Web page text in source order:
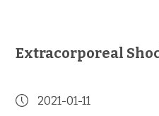
Extracorporeal
2021-01-11